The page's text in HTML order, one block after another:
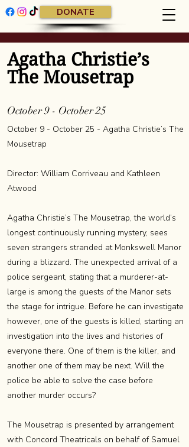
DONATE
Agatha Christie’s
The Mousetrap
October 9 - October 25
October 9 - October 25 - Agatha Christie’s The
Mousetrap
Director: William Corriveau and Kathleen
Atwood
Agatha Christie’s The Mousetrap, the world’s
longest continuously running mystery, sees
seven strangers stranded at Monkswell Manor
during a blizzard. The unexpected arrival of a
police sergeant, stating that a murderer-at-
large is among the guests of the Manor sets
the stage for intrigue. Before he can investigate
however, one of the guests is killed, starting an
investigation into the lives and histories of
everyone there. One of them is the killer, and
another one of them may be next. Will the
police be able to solve the case before
another murder occurs?
The Mousetrap is presented by arrangement
with Concord Theatricals on behalf of Samuel